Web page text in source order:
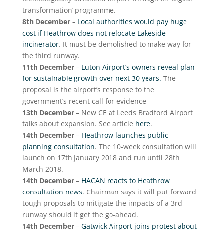
transformation’ programme.
8th December– Local authorities would pay huge
cost if Heathrow does not relocate Lakeside
incinerator. It must be demolished to make way for
the third runway.
11th December – Luton Airport’s owners reveal plan
for sustainable growth over next 30 years. The
proposal is the airport’s response to the
government’s recent call for evidence.
13th December– New CE at Leeds Bradford Airport
talks about expansion. See article here.
14th December– Heathrow launches public
planning consultation. The 10-week consultation will
launch on 17th January 2018 and run until 28th
March 2018.
14th December – HACAN reacts to Heathrow
consultation news. Chairman says it will put forward
tough proposals to mitigate the impacts of a 3rd
runway should it get the go-ahead.
14th December – Gatwick Airport joins protest about